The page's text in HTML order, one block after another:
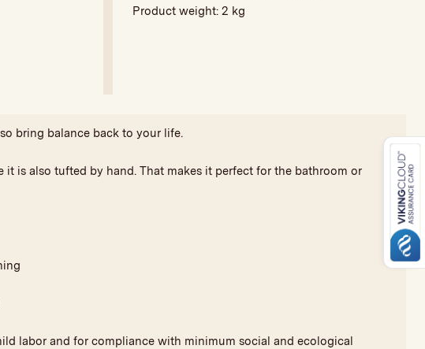
Product weight: 2 kg
bring balance back to your life.
is also tufted by hand. That makes it perfect for the bathroom or
labor and for compliance with minimum social and ecological